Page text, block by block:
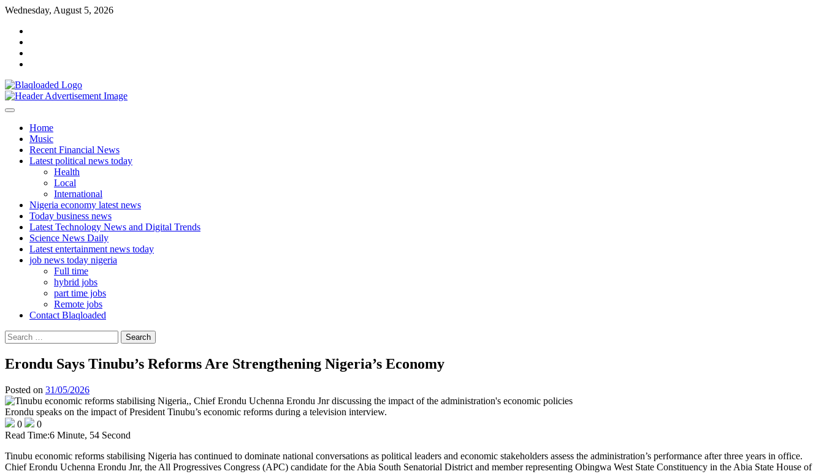
Skip
content
Wednesday, August 5, 2026
Home
Music
Recent Financial News
Latest political news today
Health
Local
International
Nigeria economy latest news
Today business news
Latest Technology News and Digital Trends
Science News Daily
Latest entertainment news today
job news today nigeria
Full time
hybrid jobs
part time jobs
Remote jobs
Contact Blaqloaded
Search
for:
Erondu Says Tinubu’s Reforms Are Strengthening Nigeria’s Economy
Posted on 31/05/2026
Erondu speaks on the impact of President Tinubu’s economic reforms during a television interview.
0
0
Read Time:6 Minute, 54 Second
Tinubu economic reforms stabilising Nigeria has continued to dominate national conversations as political leaders and economic stakeholders assess the administration’s performance after three years in office.
Chief Erondu Uchenna Erondu Jnr, the All Progressives Congress (APC) candidate for the Abia South Senatorial District and member representing Obingwa West State Constituency in the Abia State House of